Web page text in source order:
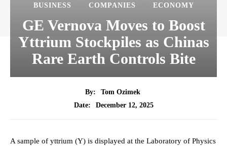
BUSINESS COMPANIES ECONOMY
GE Vernova Moves to Boost
Yttrium Stockpiles as Chinas
Rare Earth Controls Bite
By:
Tom Ozimek
Date:
December 12, 2025
A sample of yttrium (Y) is displayed at the Laboratory of Physics